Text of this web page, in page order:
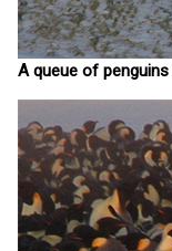
A queue of